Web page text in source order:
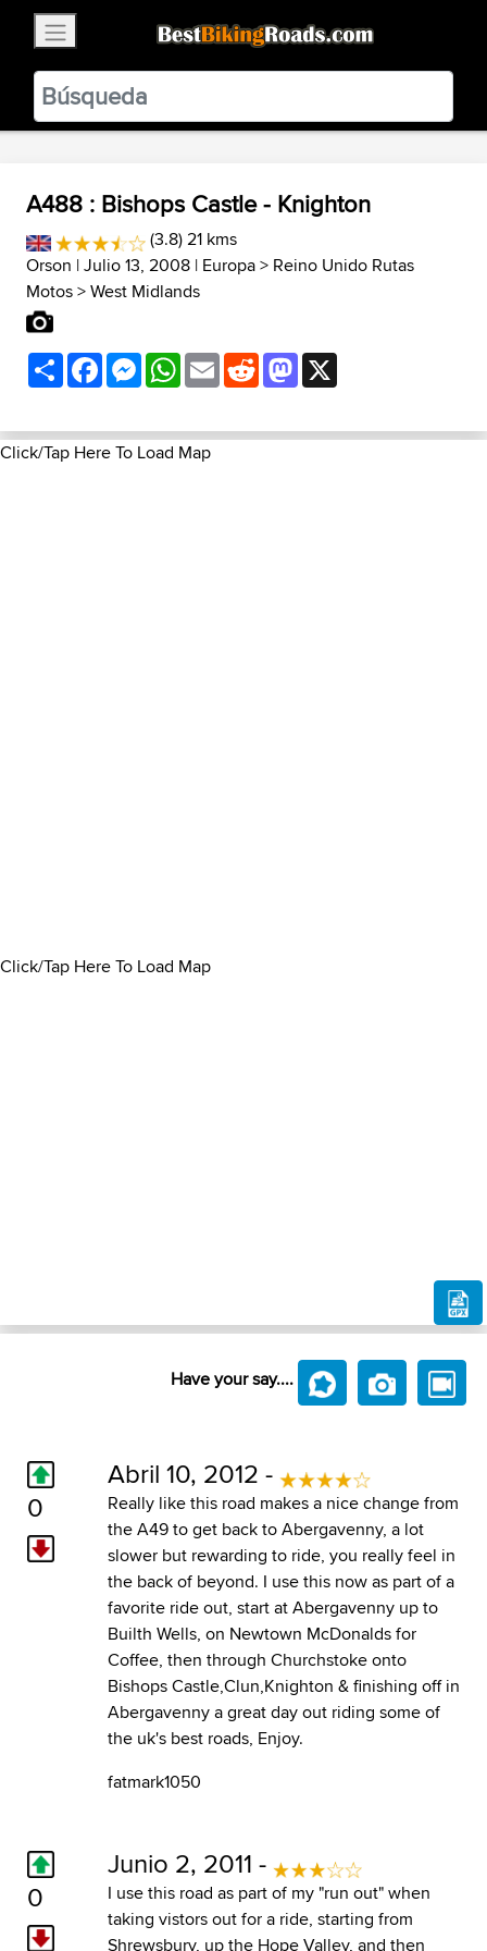
BestBikingRoads
Static Motion3.99 - In Google Play
VIEW
A488 : Bishops Castle - Knighton
(3.8) 21 kms
Orson | Julio 13, 2008 | Europa> Reino Unido Rutas
Motos>West Midlands
ShareFacebookMessenger
WhatsApp
EmailRedditMastodon
Click/Tap Here To Load Map
Click/Tap Here To Load Map
Have your say....
0
Abril 10, 2012 -
Really like this road makes a nice change from
the A49 to get back to Abergavenny, a lot
slower but rewarding to ride, you really feel in
the back of beyond. I use this now as part of a
favorite ride out, start at Abergavenny up to
Builth Wells, on Newtown McDonalds for
Coffee, then through Churchstoke onto
Bishops Castle,Clun,Knighton & finishing off in
Abergavenny a great day out riding some of
the uk's best roads, Enjoy.
fatmark1050
0
Junio 2, 2011 -
I use this road as part of my "run out" when
taking vistors out for a ride, starting from
Shrewsbury, up the Hope Valley, and then